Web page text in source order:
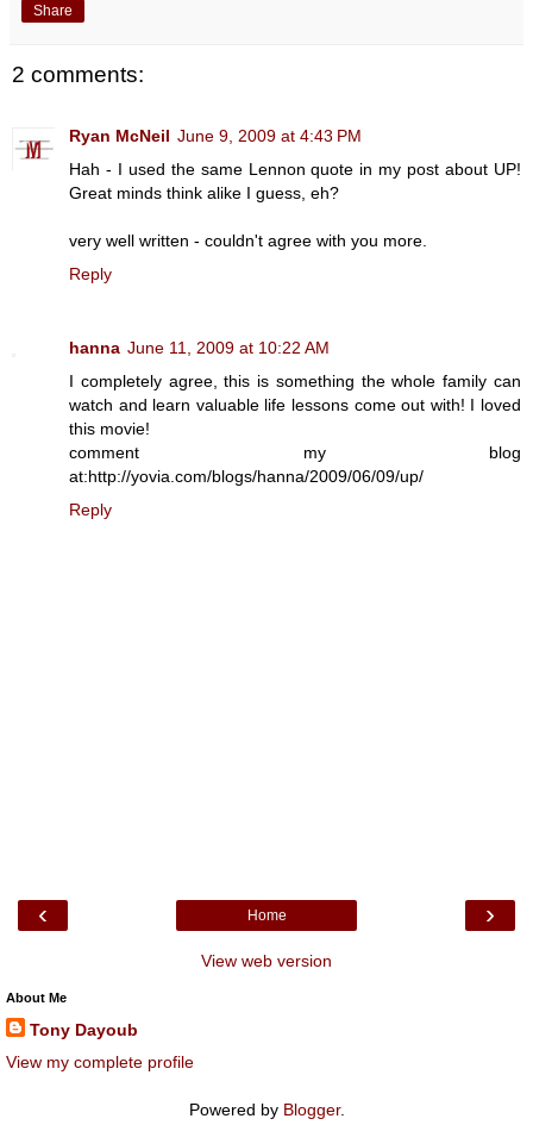
Share
2 comments:
Ryan McNeil June 9, 2009 at 4:43 PM
Hah - I used the same Lennon quote in my post about UP!
Great minds think alike I guess, eh?
very well written - couldn't agree with you more.
Reply
hanna June 11, 2009 at 10:22 AM
I completely agree, this is something the whole family can
watch and learn valuable life lessons come out with! I loved
this movie!
comment my blog
at:http://yovia.com/blogs/hanna/2009/06/09/up/
Reply
‹ ›
Home
View web version
About Me
Tony Dayoub
View my complete profile
Powered by Blogger.